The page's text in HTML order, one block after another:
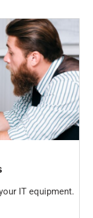
IT equipment.